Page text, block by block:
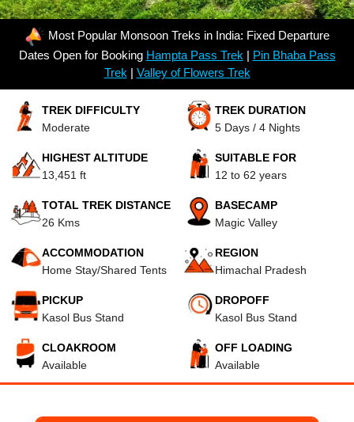
Most Popular Monsoon Treks in India: Fixed Departure
Dates Open for Booking Hampta Pass Trek | Pin Bhaba Pass
Trek | Valley of Flowers Trek
TREK DIFFICULTY
Moderate
TREK DURATION
5 Days / 4 Nights
HIGHEST ALTITUDE
13,451 ft
SUITABLE FOR
12 to 62 years
TOTAL TREK DISTANCE
26 Kms
BASECAMP
Magic Valley
ACCOMMODATION
Home Stay/Shared Tents
REGION
Himachal Pradesh
PICKUP
Kasol Bus Stand
DROPOFF
Kasol Bus Stand
CLOAKROOM
Available
OFF LOADING
Available